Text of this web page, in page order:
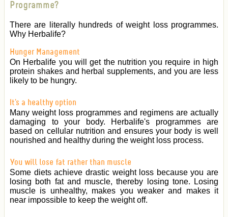
Programme?
There are literally hundreds of weight loss programmes.
Why Herbalife?
Hunger Management
On Herbalife you will get the nutrition you require in high
protein shakes and herbal supplements, and you are less
likely to be hungry.
It's a healthy option
Many weight loss programmes and regimens are actually
damaging to your body. Herbalife's programmes are
based on cellular nutrition and ensures your body is well
nourished and healthy during the weight loss process.
You will lose fat rather than muscle
Some diets achieve drastic weight loss because you are
losing both fat and muscle, thereby losing tone. Losing
muscle is unhealthy, makes you weaker and makes it
near impossible to keep the weight off.